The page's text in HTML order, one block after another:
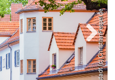
Siemensstadt (c) ChristianFessel.de